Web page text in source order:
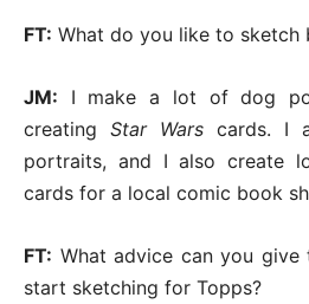
FT: What do you like to sketch
JM: I make a lot of dog
creating Star Wars cards. I
portraits, and I also create
cards for a local comic book
FT: What advice can you
start sketching for Topps?